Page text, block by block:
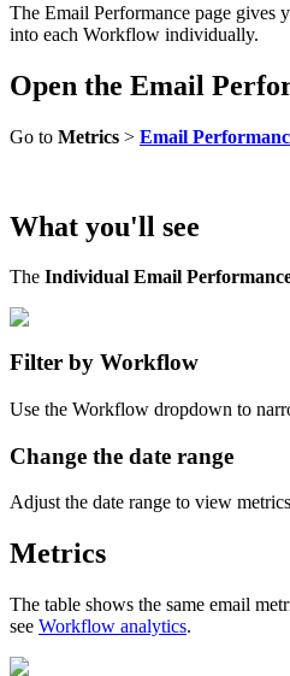
The Email Performance page gives
into each Workflow individually.
Open the Email
Go to Metrics > Email
What you'll see
The Individual Email
Filter by Workflow
Use the Workflow dropdown to
Change the date range
Adjust the date range to view metrics
Metrics
The table shows the same email
see Workflow analytics.